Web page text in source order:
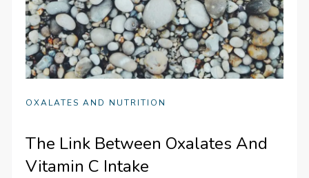
OXALATES AND NUTRITION
The Link Between Oxalates And
Vitamin C Intake